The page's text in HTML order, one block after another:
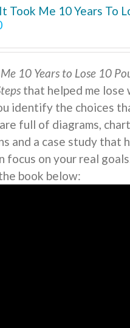
Took Me 10 Years To
10 Years to Lose 10
that helped me lose
identify the choices
full of diagrams,
and a case study that
focus on your real
book below: